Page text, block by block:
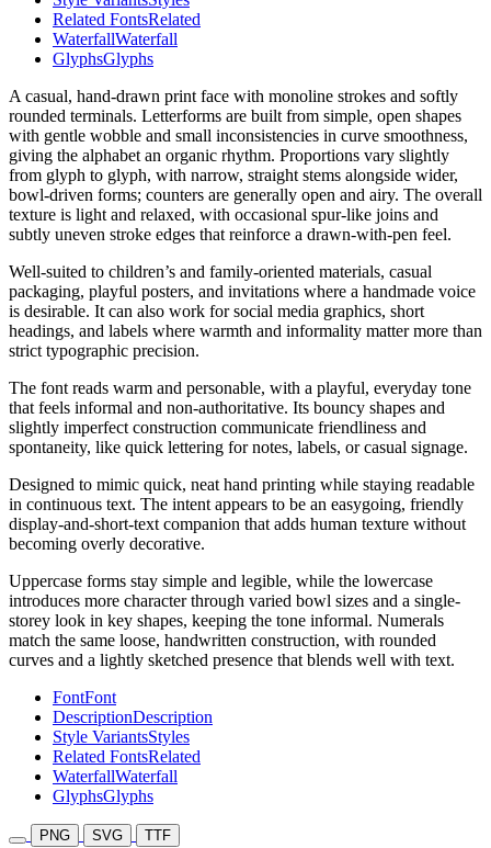
Related FontsRelated
WaterfallWaterfall
GlyphsGlyphs
A casual, hand-drawn print face with monoline strokes and softly
rounded terminals. Letterforms are built from simple, open shapes
with gentle wobble and small inconsistencies in curve smoothness,
giving the alphabet an organic rhythm. Proportions vary slightly
from glyph to glyph, with narrow, straight stems alongside wider,
bowl-driven forms; counters are generally open and airy. The overall
texture is light and relaxed, with occasional spur-like joins and
subtly uneven stroke edges that reinforce a drawn-with-pen feel.
Well-suited to children’s and family-oriented materials, casual
packaging, playful posters, and invitations where a handmade voice
is desirable. It can also work for social media graphics, short
headings, and labels where warmth and informality matter more than
strict typographic precision.
The font reads warm and personable, with a playful, everyday tone
that feels informal and non-authoritative. Its bouncy shapes and
slightly imperfect construction communicate friendliness and
spontaneity, like quick lettering for notes, labels, or casual signage.
Designed to mimic quick, neat hand printing while staying readable
in continuous text. The intent appears to be an easygoing, friendly
display-and-short-text companion that adds human texture without
becoming overly decorative.
Uppercase forms stay simple and legible, while the lowercase
introduces more character through varied bowl sizes and a single-
storey look in key shapes, keeping the tone informal. Numerals
match the same loose, handwritten construction, with rounded
curves and a lightly sketched presence that blends well with text.
FontFont
DescriptionDescription
Style VariantsStyles
Related FontsRelated
WaterfallWaterfall
GlyphsGlyphs
PNG SVG TTF